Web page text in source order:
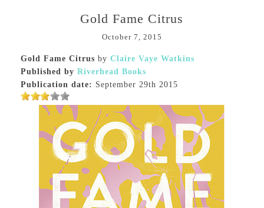
Gold Fame Citrus
October 7, 2015
Gold Fame Citrus by Claire Vaye Watkins
Published by Riverhead Books
Publication date: September 29th 2015